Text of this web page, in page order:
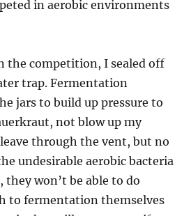
in aerobic environments
the competition, I sealed off
trap. Fermentation
jars to build up pressure to
not blow up my
through the vent, but no
undesirable aerobic bacteria
won’t be able to do
to fermentation themselves